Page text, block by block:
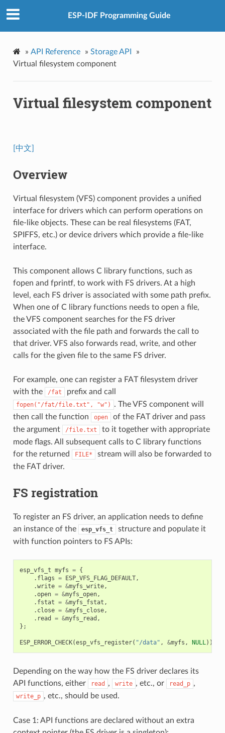
ESP-IDF Programming Guide
» API Reference » Storage API
»
Virtual filesystem component
Virtual filesystem component
[中文]
Overview
Virtual filesystem (VFS) component provides a unified
interface for drivers which can perform operations on
file-like objects. These can be real filesystems (FAT,
SPIFFS, etc.) or device drivers which provide a file-like
interface.
This component allows C library functions, such as
fopen and fprintf, to work with FS drivers. At a high
level, each FS driver is associated with some path prefix.
When one of C library functions needs to open a file,
the VFS component searches for the FS driver
associated with the file path and forwards the call to
that driver. VFS also forwards read, write, and other
calls for the given file to the same FS driver.
For example, one can register a FAT filesystem driver
with the
/fat prefix and call
fopen("/fat/file.txt", "w")
. The VFS component will
then call the function
open
of the FAT driver and pass
the argument
/file.txt
to it together with appropriate
mode flags. All subsequent calls to C library functions
for the returned
FILE*
stream will also be forwarded to
the FAT driver.
FS registration
To register an FS driver, an application needs to define
an instance of the
esp_vfs_t
structure and populate it
with function pointers to FS APIs:
esp_vfs_t myfs = {
. flags = ESP_VFS_FLAG_DEFAULT,
.write = &myfs_write,
.open = &myfs_open,
. fstat = &myfs_fstat ,
. close = &myfs_close,
. read = &myfs_read ,
};
ESP_ERROR_CHECK(esp_vfs_register( "/data" , &myfs , NULL));
Depending on the way how the FS driver declares its
API functions, either
read , write , etc., or read_p ,
write_p , etc., should be used.
Case 1: API functions are declared without an extra